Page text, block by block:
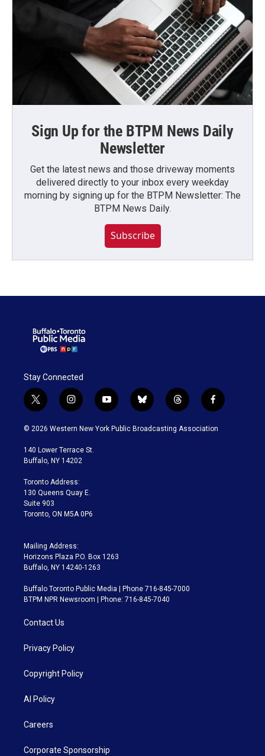
Sign Up for the BTPM News Daily
Newsletter
Get the latest news and those driveway moments
delivered directly to your inbox every weekday
morning by signing up for the BTPM Newsletter: The
BTPM News Daily.
Subscribe
Stay Connected
t
w
i
t
e
i
n
s
a
g
a
m
y
o
u
b
l
u
t
h
r
f
a
c
© 2026 Western New York Public Broadcasting Association
140 Lower Terrace St.
Buffalo, NY 14202
Toronto Address:
130 Queens Quay E.
Suite 903
Toronto, ON M5A 0P6
Mailing Address:
Horizons Plaza P.O. Box 1263
Buffalo, NY 14240-1263
Buffalo Toronto Public Media | Phone 716-845-7000
BTPM NPR Newsroom | Phone: 716-845-7040
Contact Us
Privacy Policy
Copyright Policy
AI Policy
Careers
Corporate Sponsorship